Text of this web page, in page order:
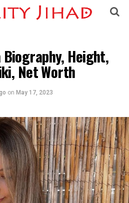
Biography, Height,
Net Worth
on May 17, 2023